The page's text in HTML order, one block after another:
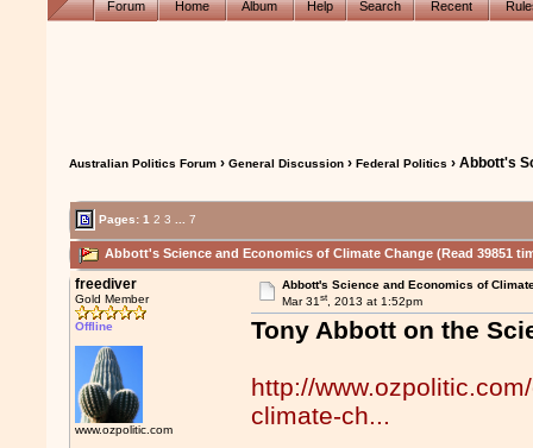
Forum Home Album Help Search Recent
Australian Politics Forum ›General Discussion ›Federal Politics › Abbott's
Pages:1 2 3 7
Abbott's Science and Economics of Climate Change (Read 39851
freediver
Gold Member
Offline
www.ozpolitic.com
Abbott's Science and Economics of
Mar 31st, 2013 at 1:52pm
Tony Abbott on the
http://
climate-ch...